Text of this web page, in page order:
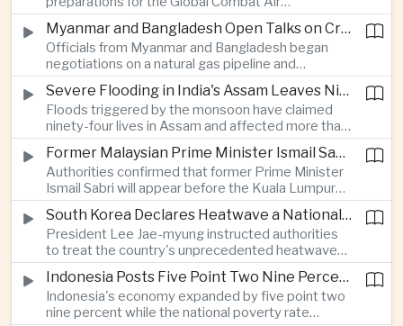
doubling despite weak domestic consumption
and pressure on traditional industries.
Programme, highlighting Japan's expanding role in
advanced defense manufacturing through the
multinational next-generation fighter project.
Myanmar and Bangladesh Open Talks on Cross-Border Gas Pipeline
Officials from Myanmar and Bangladesh began
negotiations on a natural gas pipeline and
expanded energy cooperation, including liquefied
natural gas imports, as both countries seek to
strengthen energy security and regional
connectivity.
Severe Flooding in India's Assam Leaves Ninety-Four Dead
Floods triggered by the monsoon have claimed
ninety-four lives in Assam and affected more than
one million people across twenty-five districts,
with rescue operations continuing as authorities
respond to widespread displacement.
Former Malaysian Prime Minister Ismail Sabri to Face Criminal Charges
Authorities confirmed that former Prime Minister
Ismail Sabri will appear before the Kuala Lumpur
Sessions Court to face criminal charges, adding
fresh political uncertainty as Malaysia continues
governance and anti-corruption reforms.
South Korea Declares Heatwave a National Disaster After Record Temperatures
President Lee Jae-myung instructed authorities
to treat the country's unprecedented heatwave
as a national disaster after temperatures reached
forty-two point five degrees Celsius, forcing the
cancellation of professional baseball games and
increasing pressure on public health services.
Indonesia Posts Five Point Two Nine Percent Growth as Poverty Falls to Record Low
Indonesia's economy expanded by five point two
nine percent while the national poverty rate